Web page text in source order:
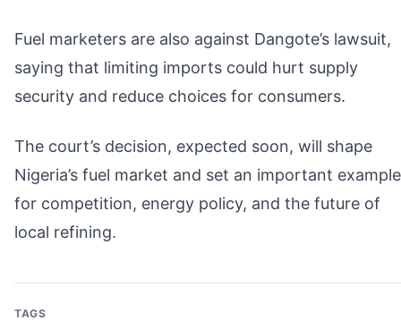
Fuel marketers are also against Dangote’s lawsuit,
saying that limiting imports could hurt supply
security and reduce choices for consumers.
The court’s decision, expected soon, will shape
Nigeria’s fuel market and set an important example
for competition, energy policy, and the future of
local refining.
TAGS